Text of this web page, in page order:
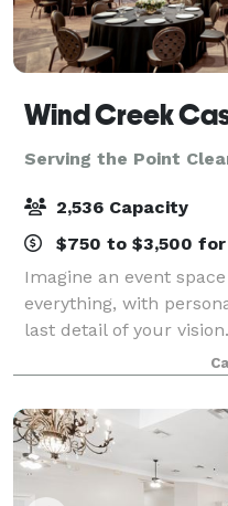
Wind Creek
Serving the Point
2,536 Capacity
$750 to $3,500 for
Imagine an event
everything, with
last detail of your
From the massive
meditation garden,